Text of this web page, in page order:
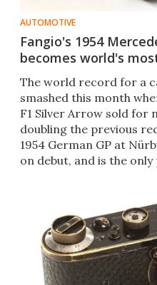
AUTOMOTIVE
Fangio's 1954
becomes world's
The world record for a
smashed this month
F1 Silver Arrow sold for
doubling the previous
1954 German GP at
on debut, and is the